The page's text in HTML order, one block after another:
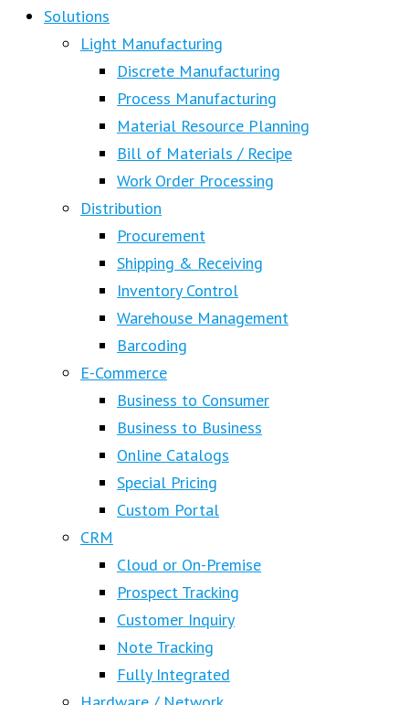
Solutions
Light Manufacturing
Discrete Manufacturing
Process Manufacturing
Material Resource Planning
Bill of Materials / Recipe
Work Order Processing
Distribution
Procurement
Shipping & Receiving
Inventory Control
Warehouse Management
Barcoding
E-Commerce
Business to Consumer
Business to Business
Online Catalogs
Special Pricing
Custom Portal
CRM
Cloud or On-Premise
Prospect Tracking
Customer Inquiry
Note Tracking
Fully Integrated